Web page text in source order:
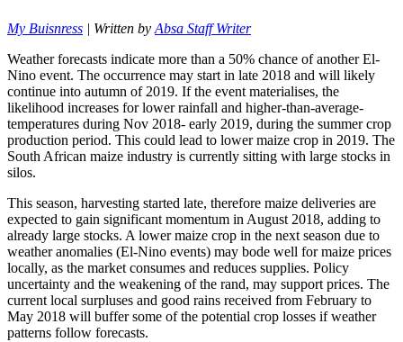
My Buisnress | Written by Absa Staff Writer
Weather forecasts indicate more than a 50% chance of another El-
Nino event. The occurrence may start in late 2018 and will likely
continue into autumn of 2019. If the event materialises, the
likelihood increases for lower rainfall and higher-than-average-
temperatures during Nov 2018- early 2019, during the summer crop
production period. This could lead to lower maize crop in 2019. The
South African maize industry is currently sitting with large stocks in
silos.
This season, harvesting started late, therefore maize deliveries are
expected to gain significant momentum in August 2018, adding to
already large stocks. A lower maize crop in the next season due to
weather anomalies (El-Nino events) may bode well for maize prices
locally, as the market consumes and reduces supplies. Policy
uncertainty and the weakening of the rand, may support prices. The
current local surpluses and good rains received from February to
May 2018 will buffer some of the potential crop losses if weather
patterns follow forecasts.